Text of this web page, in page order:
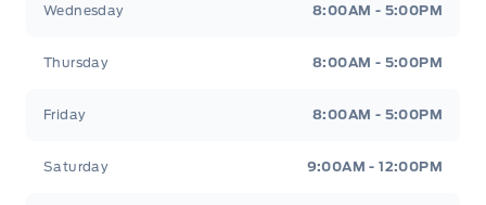
Wednesday 8:00AM - 5:00PM
Thursday 8:00AM - 5:00PM
Friday 8:00AM - 5:00PM
Saturday 9:00AM - 12:00PM